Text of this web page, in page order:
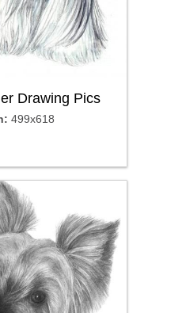
Drawing Pics
499x618